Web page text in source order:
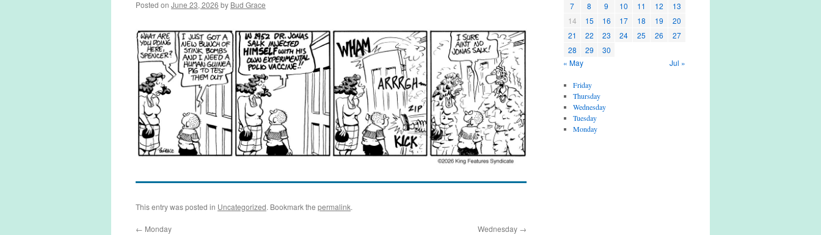
Posted on June 23, 2026 by Bud Grace
This entry was posted in Uncategorized. Bookmark the permalink.
← Monday Wednesday →
7
8 9 10 11 12
13
14
15 16 17 18 19
20
21
22 23 24 25 26
27
28
29
30
« May
Jul »
Friday
Thursday
Wednesday
Tuesday
Monday